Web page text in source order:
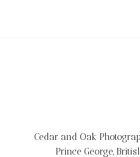
Cedar and Oak
Prince George,